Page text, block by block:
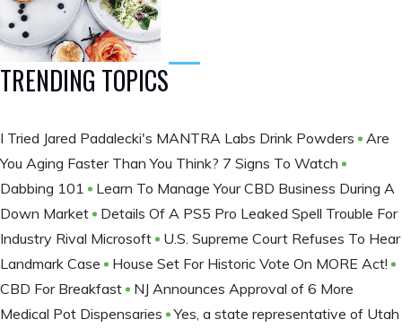
TRENDING TOPICS
I Tried Jared Padalecki's MANTRA Labs Drink Powders
Are
You Aging Faster Than You Think? 7 Signs To Watch
Dabbing 101
Learn To Manage Your CBD Business During A
Down Market
Details Of A PS5 Pro Leaked Spell Trouble For
Industry Rival Microsoft
U.S. Supreme Court Refuses To Hear
Landmark Case
House Set For Historic Vote On MORE Act!
CBD For Breakfast
NJ Announces Approval of 6 More
Medical Pot Dispensaries
Yes, a state representative of Utah